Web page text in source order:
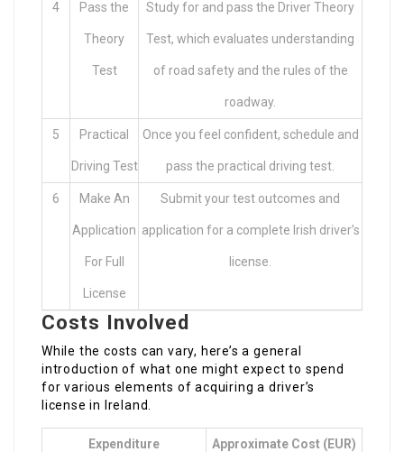
4 Pass the
Theory
Test
Study for and pass the Driver Theory
Test, which evaluates understanding
of road safety and the rules of the
roadway.
5 Practical
Driving Test
Once you feel confident, schedule and
pass the practical driving test.
6 Make An
Application
For Full
License
Submit your test outcomes and
application for a complete Irish driver’s
license.
Costs Involved
While the costs can vary, here’s a general
introduction of what one might expect to spend
for various elements of acquiring a driver’s
license in Ireland.
Expenditure Approximate Cost (EUR)